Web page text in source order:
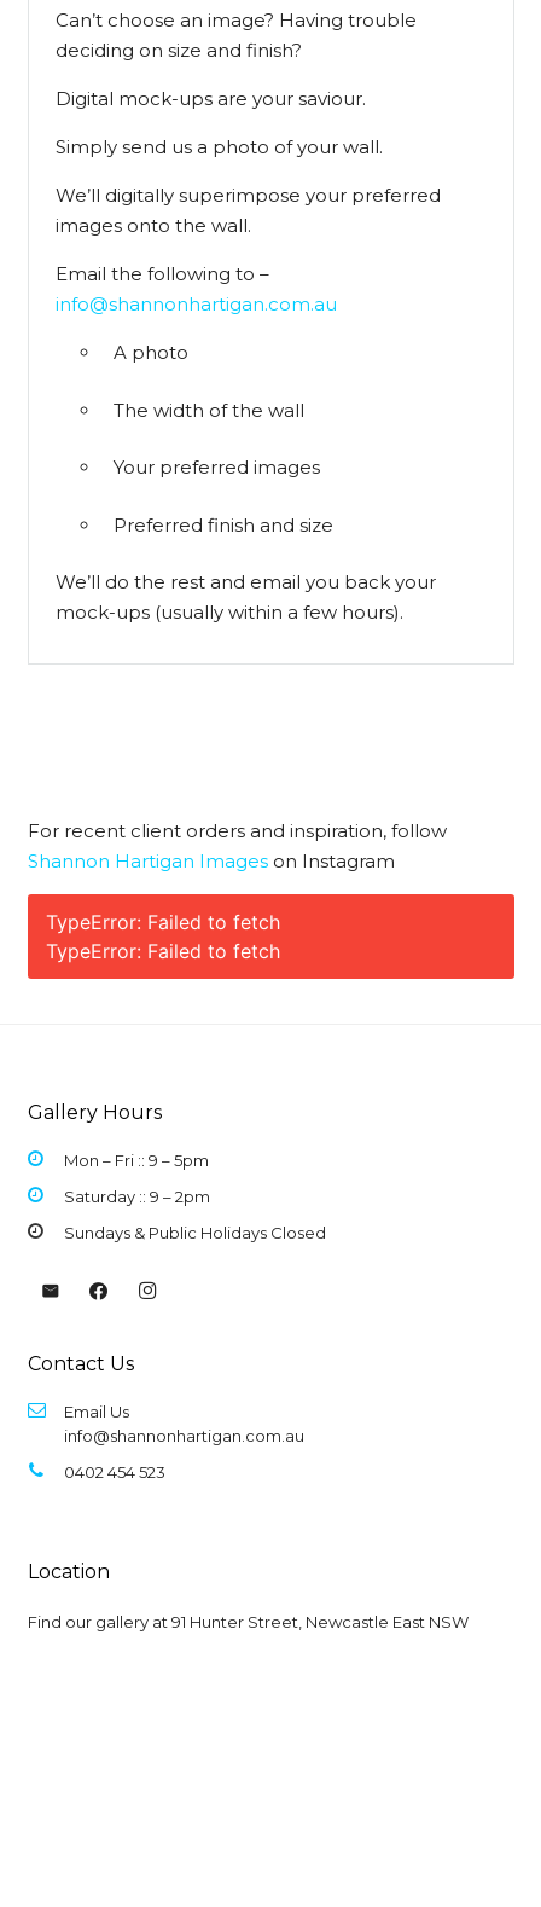
Can’t choose an image? Having trouble
deciding on size and finish?
Digital mock-ups are your saviour.
Simply send us a photo of your wall.
We’ll digitally superimpose your preferred
images onto the wall.
Email the following to –
info@shannonhartigan.com.au
A photo
The width of the wall
Your preferred images
Preferred finish and size
We’ll do the rest and email you back your
mock-ups (usually within a few hours).
For recent client orders and inspiration, follow
Shannon Hartigan Imageson Instagram
TypeError: Failed to fetch
TypeError: Failed to fetch
Gallery Hours
Mon – Fri :: 9 –5pm
Saturday :: 9 – 2pm
Sundays & Public Holidays Closed
Contact Us
Email Us
info@shannonhartigan.com.au
0402 454 523
Location
Find our gallery at 91 Hunter Street, Newcastle East NSW